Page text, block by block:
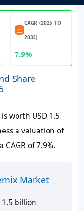
CAGR (2025 TO
2035)
7.9%
Share
worth USD 1.5
a valuation of
CAGR of7.9%.
Market
1.5 billion